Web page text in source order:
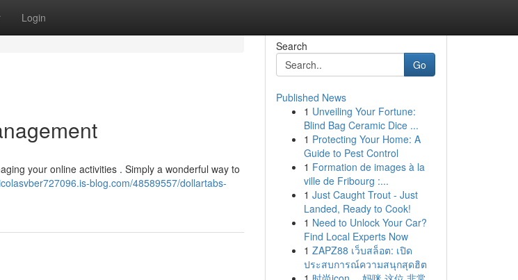
Login
your online activities . Simply a wonderful way to
blog.com/48589557/dollartabs-
Search
Go
Published News
1 Unveiling Your Fortune:
Blind Bag Ceramic Dice ...
1 Protecting Your Home: A
Guide to Pest Control
1 Formation de images à la
ville de Fribourg :...
1 Just Caught Trout - Just
Landed, Ready to Cook!
1 Need to Unlock Your Car?
Find Local Experts Now
1 ZAPZ88 เว็บสล็อต: เปิด
ประสบการณ์ความสนุกสุดฮิต